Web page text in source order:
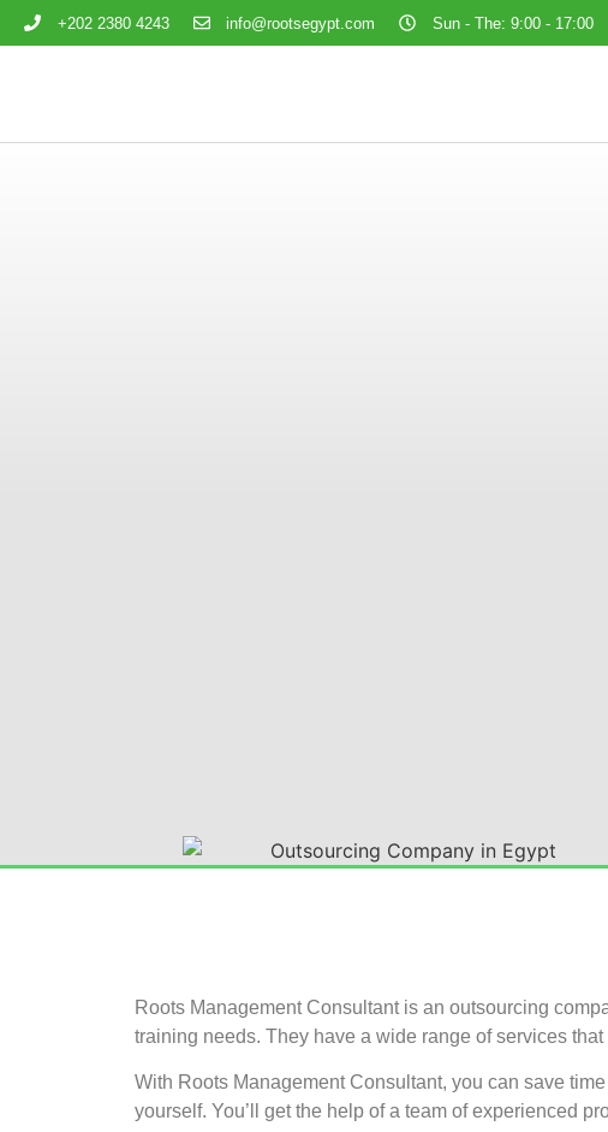
+202 2380 4243 info@rootsegypt.com Sun - The: 9:00 - 17:00
Roots Management Consultant is an outsourcing
training needs. They have a wide range of services
With Roots Management Consultant, you can save
yourself. You’ll get the help of a team of experienced